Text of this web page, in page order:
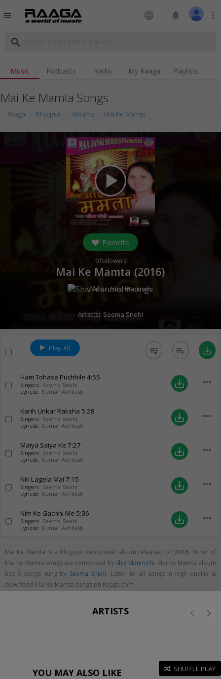
menu language notifications more_vert
search
Music Podcasts Radio My Raaga Playlists
Mai Ke Mamta Songs
Raaga Bhojpuri Albums Mai Ke Mamta
play_arrow
Favorite
0followers
Mai Ke Mamta (2016)
Music:Shiv Manmohi
Artist(s): Seema Snehi
Play All queue_music playlist_add save_alt
Ham Tohase Puchhile 4:55
Singers: Seema Snehi
Lyricist: Kumar Akhilesh
save_alt more_horiz
Karih Unkar Raksha 5:28
Singers: Seema Snehi
Lyricist: Kumar Akhilesh
save_alt more_horiz
Maiya Saiya Ke 7:27
Singers: Seema Snehi
Lyricist: Kumar Akhilesh
save_alt more_horiz
Nik Lagela Mai 7:15
Singers: Seema Snehi
Lyricist: Kumar Akhilesh
save_alt more_horiz
Nim Ke Gachhi Me 5:36
Singers: Seema Snehi
Lyricist: Kumar Akhilesh
save_alt more_horiz
Mai Ke Mamta is a Bhojpuri devotional album released on2016. Music of
Mai Ke Mamta songs are composed by Shiv Manmohi. Mai Ke Mamta album
has 5 songs sung by Seema Snehi. Listen to all songs in high quality &
download Mai Ke Mamta songs on Raaga.com
ARTISTS
YOU MAY ALSO LIKE SHUFFLE PLAY